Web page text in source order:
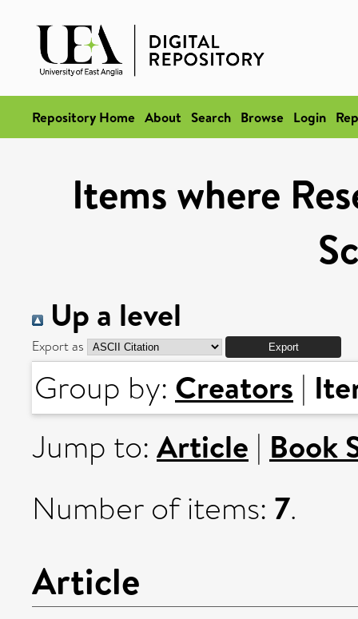
Repository Home About Search Browse Login
Items where
Up a level
Export as
Group by: Creators |
Jump to: Article | Book
Number of items: 7.
Article